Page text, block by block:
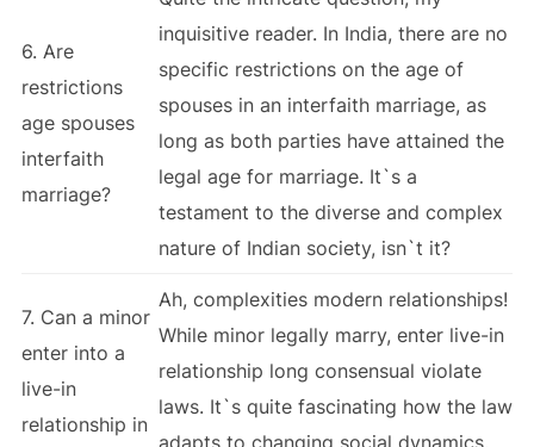
6. Are
restrictions
age spouses
interfaith
marriage?
inquisitive reader. In India, there are no
specific restrictions on the age of
spouses in an interfaith marriage, as
long as both parties have attained the
legal age for marriage. It`s a
testament to the diverse and complex
nature of Indian society, isn`t it?
7. Can a minor
enter into a
live-in
relationship in
Ah, complexities modern relationships!
While minor legally marry, enter live-in
relationship long consensual violate
laws. It`s quite fascinating how the law
adapts to changing social dynamics,